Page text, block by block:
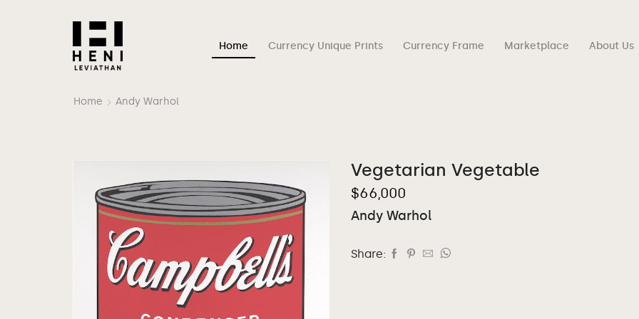
Home Currency Unique Prints Currency Frame Marketplace About Us
Home Andy Warhol
Vegetarian Vegetable
$66,000
Andy Warhol
Share: